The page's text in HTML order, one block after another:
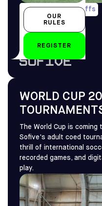
1 game/wk & playoffs
All year-round
by
OUR
RULES
REGISTER
WORLD CUP
The World Cup is coming
Sofive's adult coed
thrill of international
recorded games, and
play.